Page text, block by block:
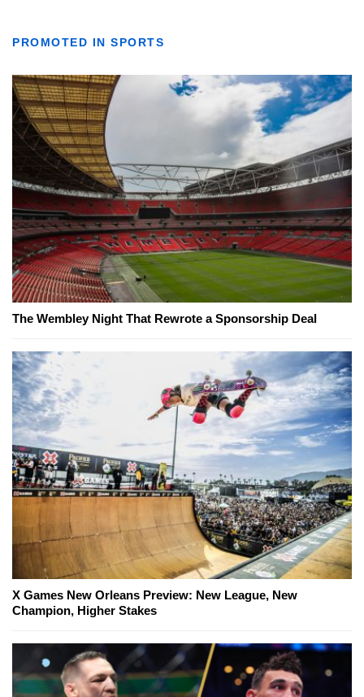
PROMOTED IN SPORTS
The Wembley Night That Rewrote a Sponsorship Deal
X Games New Orleans Preview: New League, New
Champion, Higher Stakes